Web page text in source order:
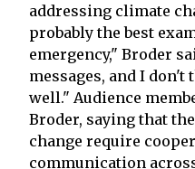
addressing climate
probably the best
emergency," Broder
messages, and I
well." Audience
Broder, saying that
change require
communication